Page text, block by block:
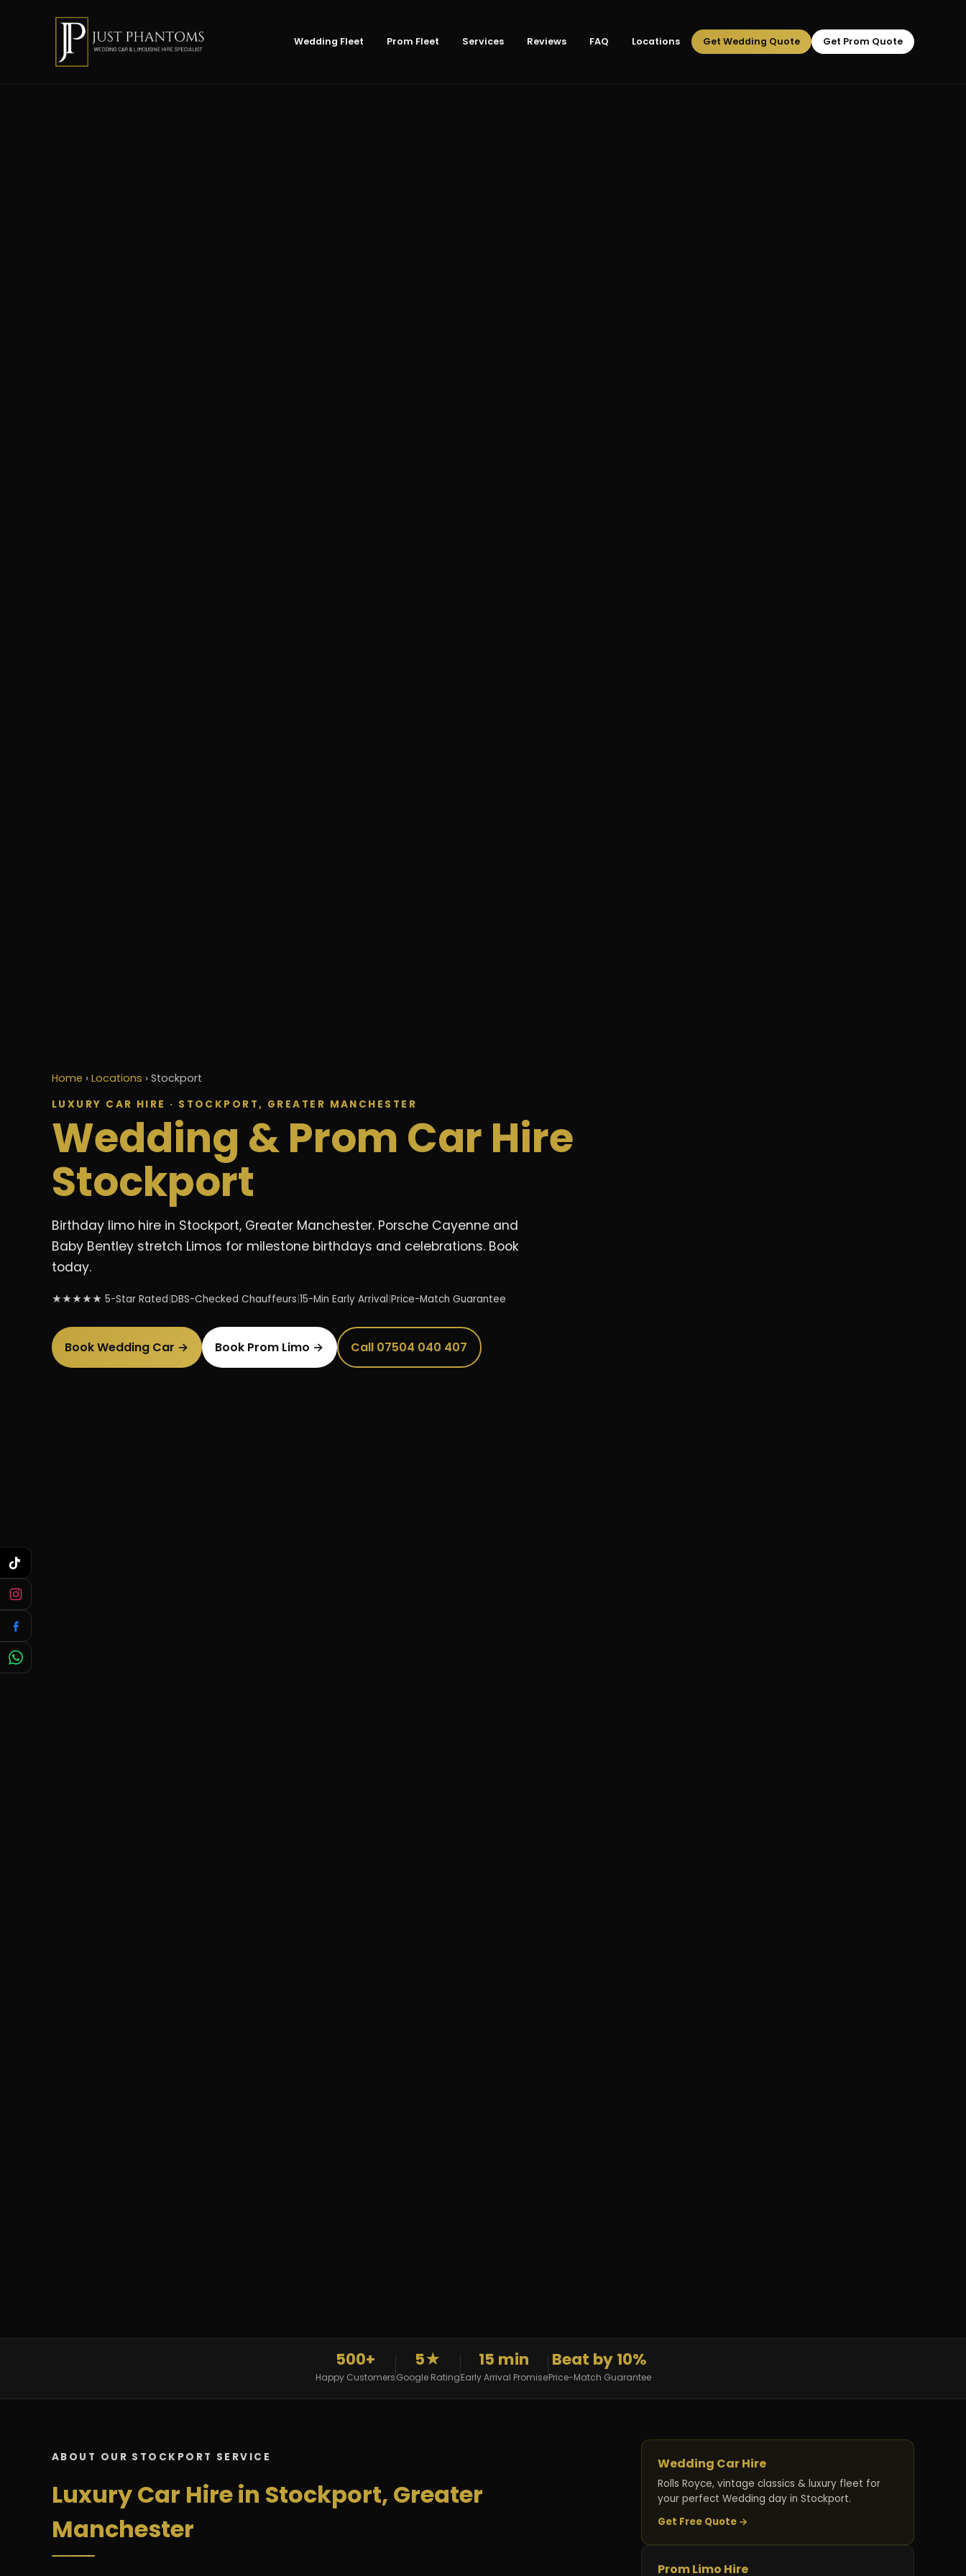
Wedding Fleet Prom Fleet Services Reviews FAQ Locations Get Wedding Quote Get Prom Quote
Home › Locations › Stockport
LUXURY CAR HIRE · STOCKPORT, GREATER MANCHESTER
Wedding & Prom Car Hire
Stockport
Birthday limo hire in Stockport, Greater Manchester. Porsche Cayenne and
Baby Bentley stretch Limos for milestone birthdays and celebrations. Book
today.
★★★★★ 5-Star Rated DBS-Checked Chauffeurs 15-Min Early Arrival Price-Match Guarantee
Book Wedding Car → Book Prom Limo → Call 07504 040 407
500+
Happy Customers
5★
Google Rating
15 min
Early Arrival Promise
Beat by 10%
Price-Match Guarantee
ABOUT OUR STOCKPORT SERVICE
Luxury Car Hire in Stockport, Greater
Manchester
Wedding Car Hire
Rolls Royce, vintage classics & luxury fleet for
your perfect Wedding day in Stockport.
Get Free Quote →
Prom Limo Hire